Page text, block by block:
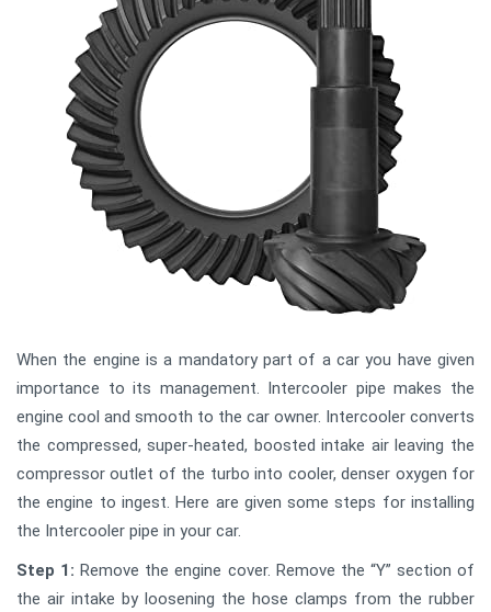
When the engine is a mandatory part of a car you have given
importance to its management. Intercooler pipe makes the
engine cool and smooth to the car owner. Intercooler converts
the compressed, super-heated, boosted intake air leaving the
compressor outlet of the turbo into cooler, denser oxygen for
the engine to ingest. Here are given some steps for installing
the Intercooler pipe in your car.
Step 1: Remove the engine cover. Remove the “Y” section of
the air intake by loosening the hose clamps from the rubber